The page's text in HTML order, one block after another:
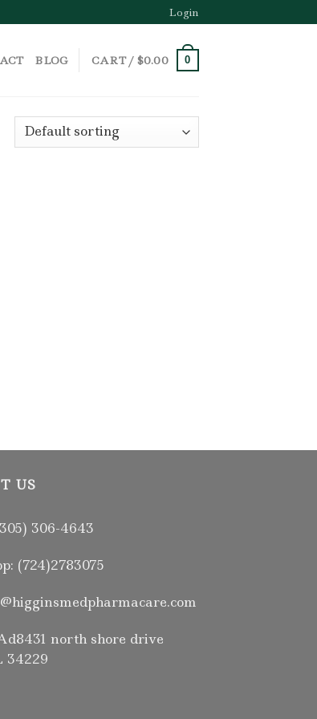
Login
BLOG CART / $0.00 0
US
306-4643
(724)2783075
north shore drive
34229